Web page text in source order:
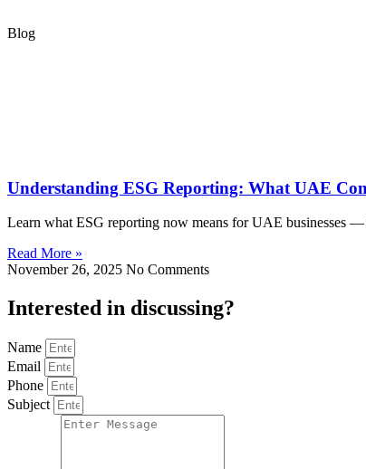
Blog
Understanding ESG Reporting: What UAE
Learn what ESG reporting now means for UAE businesses
Read More »
November 26, 2025 No Comments
Interested in discussing?
Name
Email
Phone
Subject